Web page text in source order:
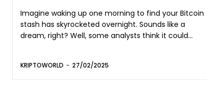
Imagine waking up one morning to find your Bitcoin
stash has skyrocketed overnight. Sounds like a
dream, right? Well, some analysts think it could...
KRIPTOWORLD - 27/02/2025